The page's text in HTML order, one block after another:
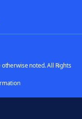
noted. All Rights